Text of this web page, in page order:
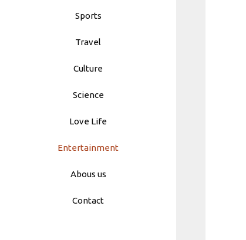
Sports
Travel
Culture
Science
Love Life
Entertainment
Abous us
Contact